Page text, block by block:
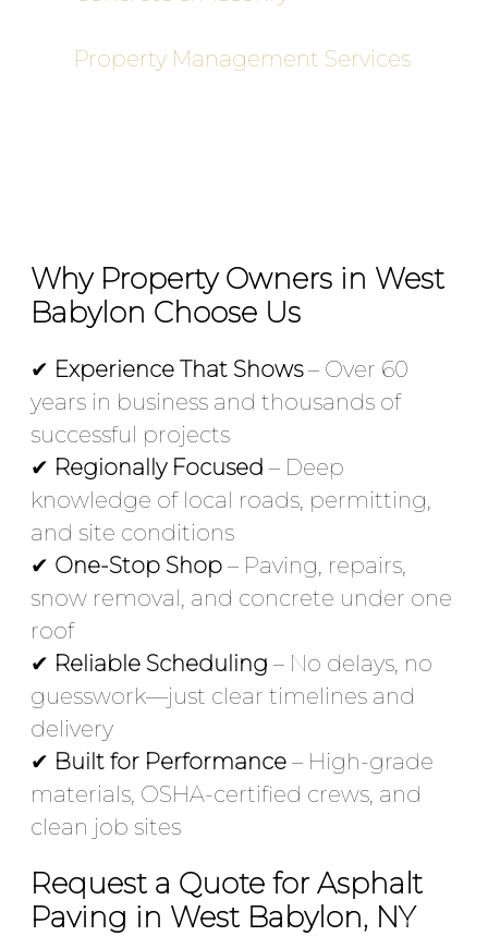
Property Management Services
Why Property Owners in West
Babylon Choose Us
✔ Experience That Shows– Over 60
years in business and thousands of
successful projects
✔ Regionally Focused – Deep
knowledge of local roads, permitting,
and site conditions
✔ One-Stop Shop – Paving, repairs,
snow removal, and concrete under one
roof
✔ Reliable Scheduling – No delays, no
guesswork—just clear timelines and
delivery
✔ Built for Performance – High-grade
materials, OSHA-certified crews, and
clean job sites
Request a Quote for Asphalt
Paving in West Babylon, NY